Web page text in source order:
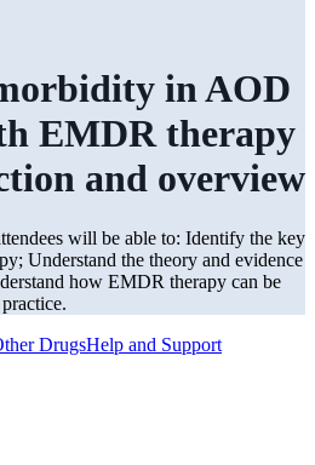
in AOD
EMDR therapy
and overview
will be able to: Identify the key
Understand the theory and evidence
how EMDR therapy can be
DrugsHelp and Support